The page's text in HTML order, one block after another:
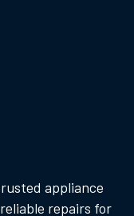
appliance
repairs for